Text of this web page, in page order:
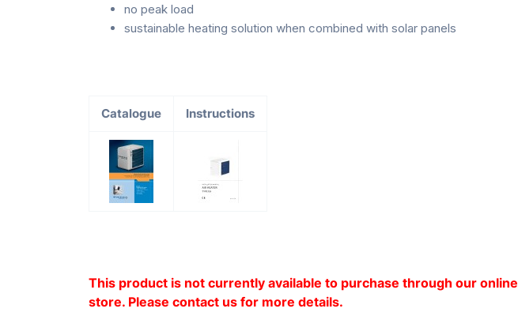
no peak load
sustainable heating solution when combined with solar panels
Catalogue Instructions
This product is not currently available to purchase through our online
store. Please contact us for more details.